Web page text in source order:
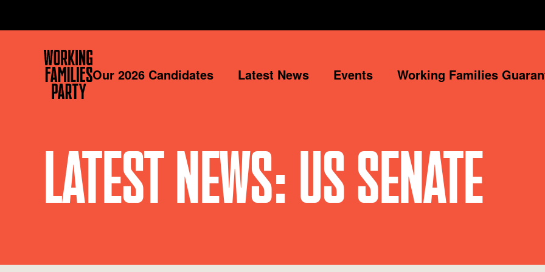
Working
FamiliesOur 2026 Candidates Latest News Events Working Families
LATEST NEWS: US SENATE